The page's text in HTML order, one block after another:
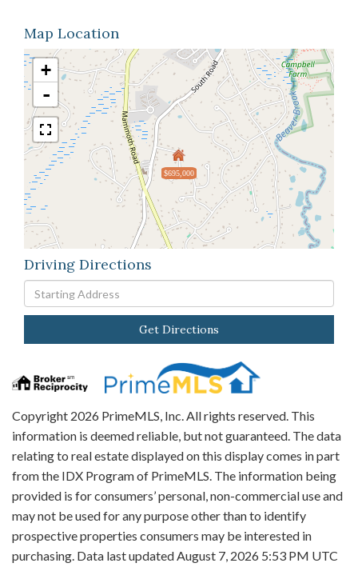
Map Location
$695,000
+
-
Driving Directions
Driving
Directions
Get Directions
Copyright 2026 PrimeMLS, Inc. All rights reserved. This
information is deemed reliable, but not guaranteed. The data
relating to real estate displayed on this display comes in part
from the IDX Program of PrimeMLS. The information being
provided is for consumers’ personal, non-commercial use and
may not be used for any purpose other than to identify
prospective properties consumers may be interested in
purchasing. Data last updated August 7, 2026 5:53 PM UTC